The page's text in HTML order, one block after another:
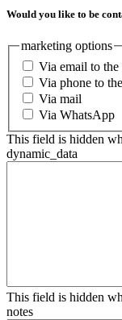
Would you like to be
marketing options
Via email to the
Via phone to
Via mail
Via WhatsApp
This field is hidden
dynamic_data
This field is hidden
notes